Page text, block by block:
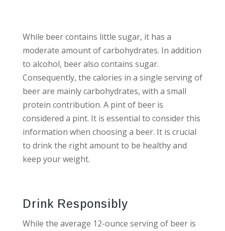
While beer contains little sugar, it has a
moderate amount of carbohydrates. In addition
to alcohol, beer also contains sugar.
Consequently, the calories in a single serving of
beer are mainly carbohydrates, with a small
protein contribution. A pint of beer is
considered a pint. It is essential to consider this
information when choosing a beer. It is crucial
to drink the right amount to be healthy and
keep your weight.
Drink Responsibly
While the average 12-ounce serving of beer is